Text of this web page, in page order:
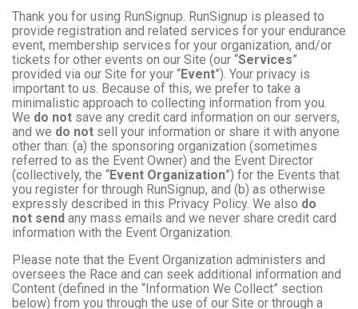
Thank you for using RunSignup. RunSignup is pleased to
provide registration and related services for your endurance
event, membership services for your organization, and/or
tickets for other events on our Site (our “Services”
provided via our Site for your “Event”). Your privacy is
important to us. Because of this, we prefer to take a
minimalistic approach to collecting information from you.
We do not save any credit card information on our servers,
and we do not sell your information or share it with anyone
other than: (a) the sponsoring organization (sometimes
referred to as the Event Owner) and the Event Director
(collectively, the “Event Organization”) for the Events that
you register for through RunSignup, and (b) as otherwise
expressly described in this Privacy Policy. We also do
not send any mass emails and we never share credit card
information with the Event Organization.
Please note that the Event Organization administers and
oversees the Race and can seek additional information and
Content (defined in the “Information We Collect” section
below) from you through the use of our Site or through a